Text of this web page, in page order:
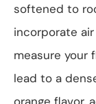
softened to
incorporate
measure
lead to a